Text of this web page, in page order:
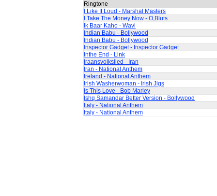
Ringtone
I Like It Loud - Marshal Masters
I Take The Money Now - O,Bluts
Ik Baar Kaho - Wavi
Indian Babu - Bollywood
Indian Babu - Bollywood
Inspector Gadget - Inspector Gadget
Inthe End - Link
Iraansvolkslied - Iran
Iran - National Anthem
Ireland - National Anthem
Irish Washerwoman - Irish Jigs
Is This Love - Bob Marley
Ishq Samandar Better Version - Bollywood
Italy - National Anthem
Italy - National Anthem